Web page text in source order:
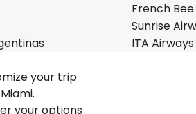
French Bee
Sunrise
ITA Airways
your trip
your options